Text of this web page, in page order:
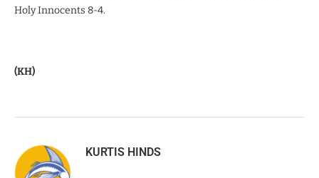
Holy Innocents 8-4.
(KH)
KURTIS HINDS